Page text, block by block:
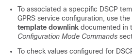
To associated a specpific DSCP
GPRS service configuration, use the
template downlink documented in
Configuration Mode Commands
To check values configured for